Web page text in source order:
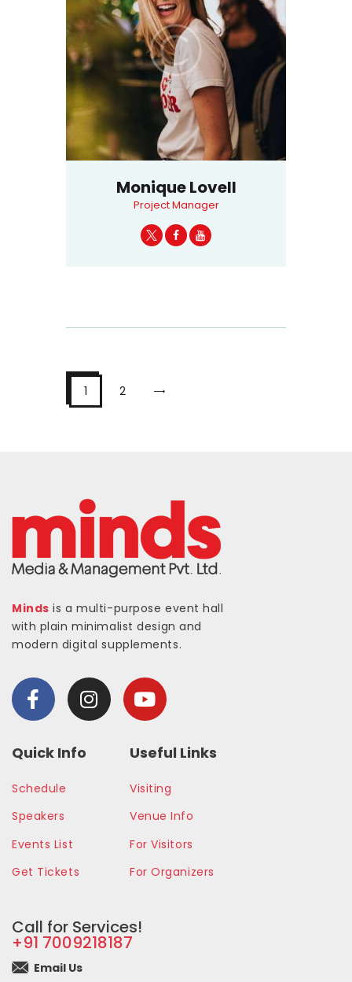
Monique Lovell
Project Manager
1 2
>
Minds is a multi-purpose event hall
with plain minimalist design and
modern digital supplements.
Quick Info
Schedule
Speakers
Events List
Get Tickets
Useful Links
Visiting
Venue Info
For Visitors
For Organizers
Call for Services!
+91 7009218187
Email Us